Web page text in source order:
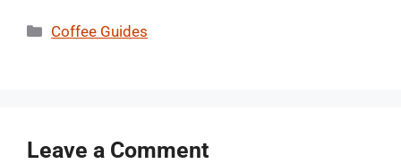
Categories
Coffee Guides
Leave a Comment